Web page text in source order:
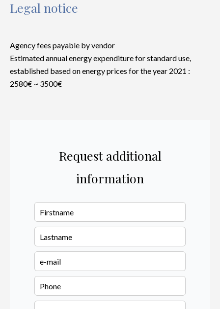
Legal notice
Agency fees payable by vendor
Estimated annual energy expenditure for standard use,
established based on energy prices for the year 2021 :
2580€ ~ 3500€
Request additional
information